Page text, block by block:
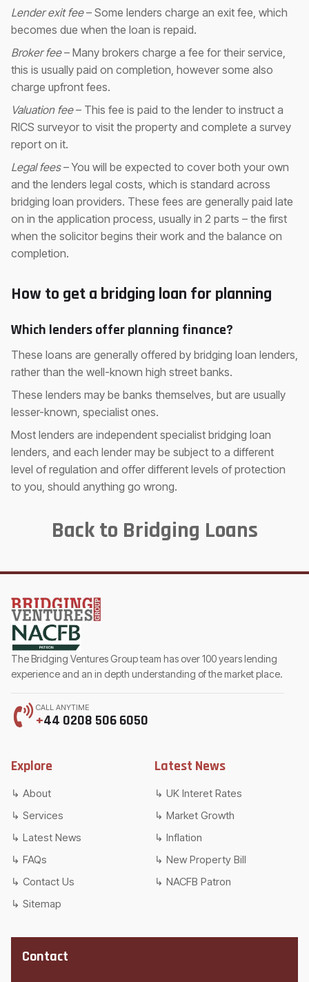
Lender exit fee– Some lenders charge an exit fee, which
becomes due when the loan is repaid.
Broker fee– Many brokers charge a fee for their service,
this is usually paid on completion, however some also
charge upfront fees.
Valuation fee– This fee is paid to the lender to instruct a
RICS surveyor to visit the property and complete a survey
report on it.
Legal fees– You will be expected to cover both your own
and the lenders legal costs, which is standard across
bridging loan providers. These fees are generally paid late
on in the application process, usually in 2 parts – the first
when the solicitor begins their work and the balance on
completion.
How to get a bridging loan for planning
Which lenders offer planning finance?
These loans are generally offered by bridging loan lenders,
rather than the well-known high street banks.
These lenders may be banks themselves, but are usually
lesser-known, specialist ones.
Most lenders are independent specialist bridging loan
lenders, and each lender may be subject to a different
level of regulation and offer different levels of protection
to you, should anything go wrong.
Back to Bridging Loans
The Bridging Ventures Group team has over 100 years lending
experience and an in depth understanding of the market place.
CALL ANYTIME
+44 0208 506 6050
Explore
About
Services
Latest News
FAQs
Contact Us
Sitemap
Latest News
UK Interet Rates
Market Growth
Inflation
New Property Bill
NACFB Patron
Contact